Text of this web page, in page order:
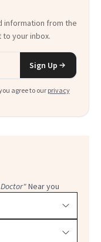
information from the
your inbox.
Sign Up
agree to our privacy
Near you